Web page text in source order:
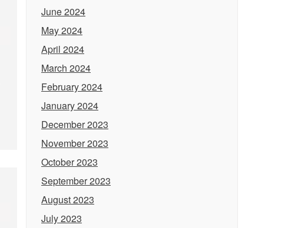
June 2024
May 2024
April 2024
March 2024
February 2024
January 2024
December 2023
November 2023
October 2023
September 2023
August 2023
July 2023